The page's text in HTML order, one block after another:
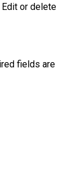
or delete
fields are